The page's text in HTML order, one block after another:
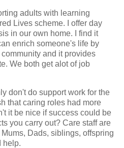
adults with learning
Lives scheme. I offer day
in our own home. I find it
enrich someone's life by
and it provides
We both get alot of job
don't do support work for the
that caring roles had more
it be nice if success could be
you carry out? Care staff are
Dads, siblings, offspring
help.